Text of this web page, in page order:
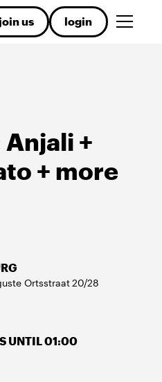
us login
Anjali +
+ more
Ortsstraat20/28
UNTIL 01:00